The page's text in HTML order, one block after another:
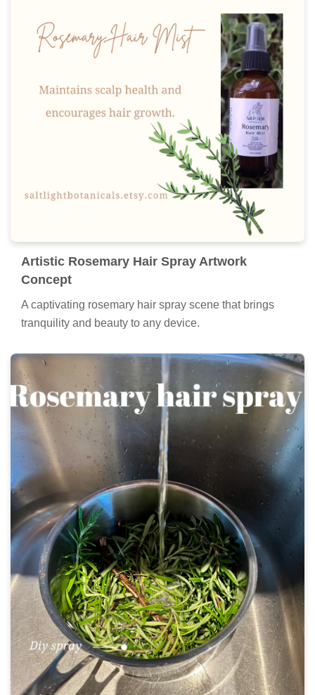
Artistic Rosemary Hair Spray Artwork
Concept
A captivating rosemary hair spray scene that brings
tranquility and beauty to any device.